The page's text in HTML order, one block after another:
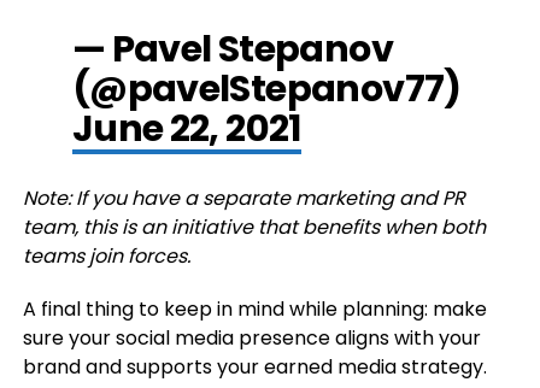
— Pavel Stepanov
(@pavelStepanov77)
June 22, 2021
Note: If you have a separate marketing and PR
team, this is an initiative that benefits when both
teams join forces.
A final thing to keep in mind while planning: make
sure your social media presence aligns with your
brand and supports your earned media strategy.